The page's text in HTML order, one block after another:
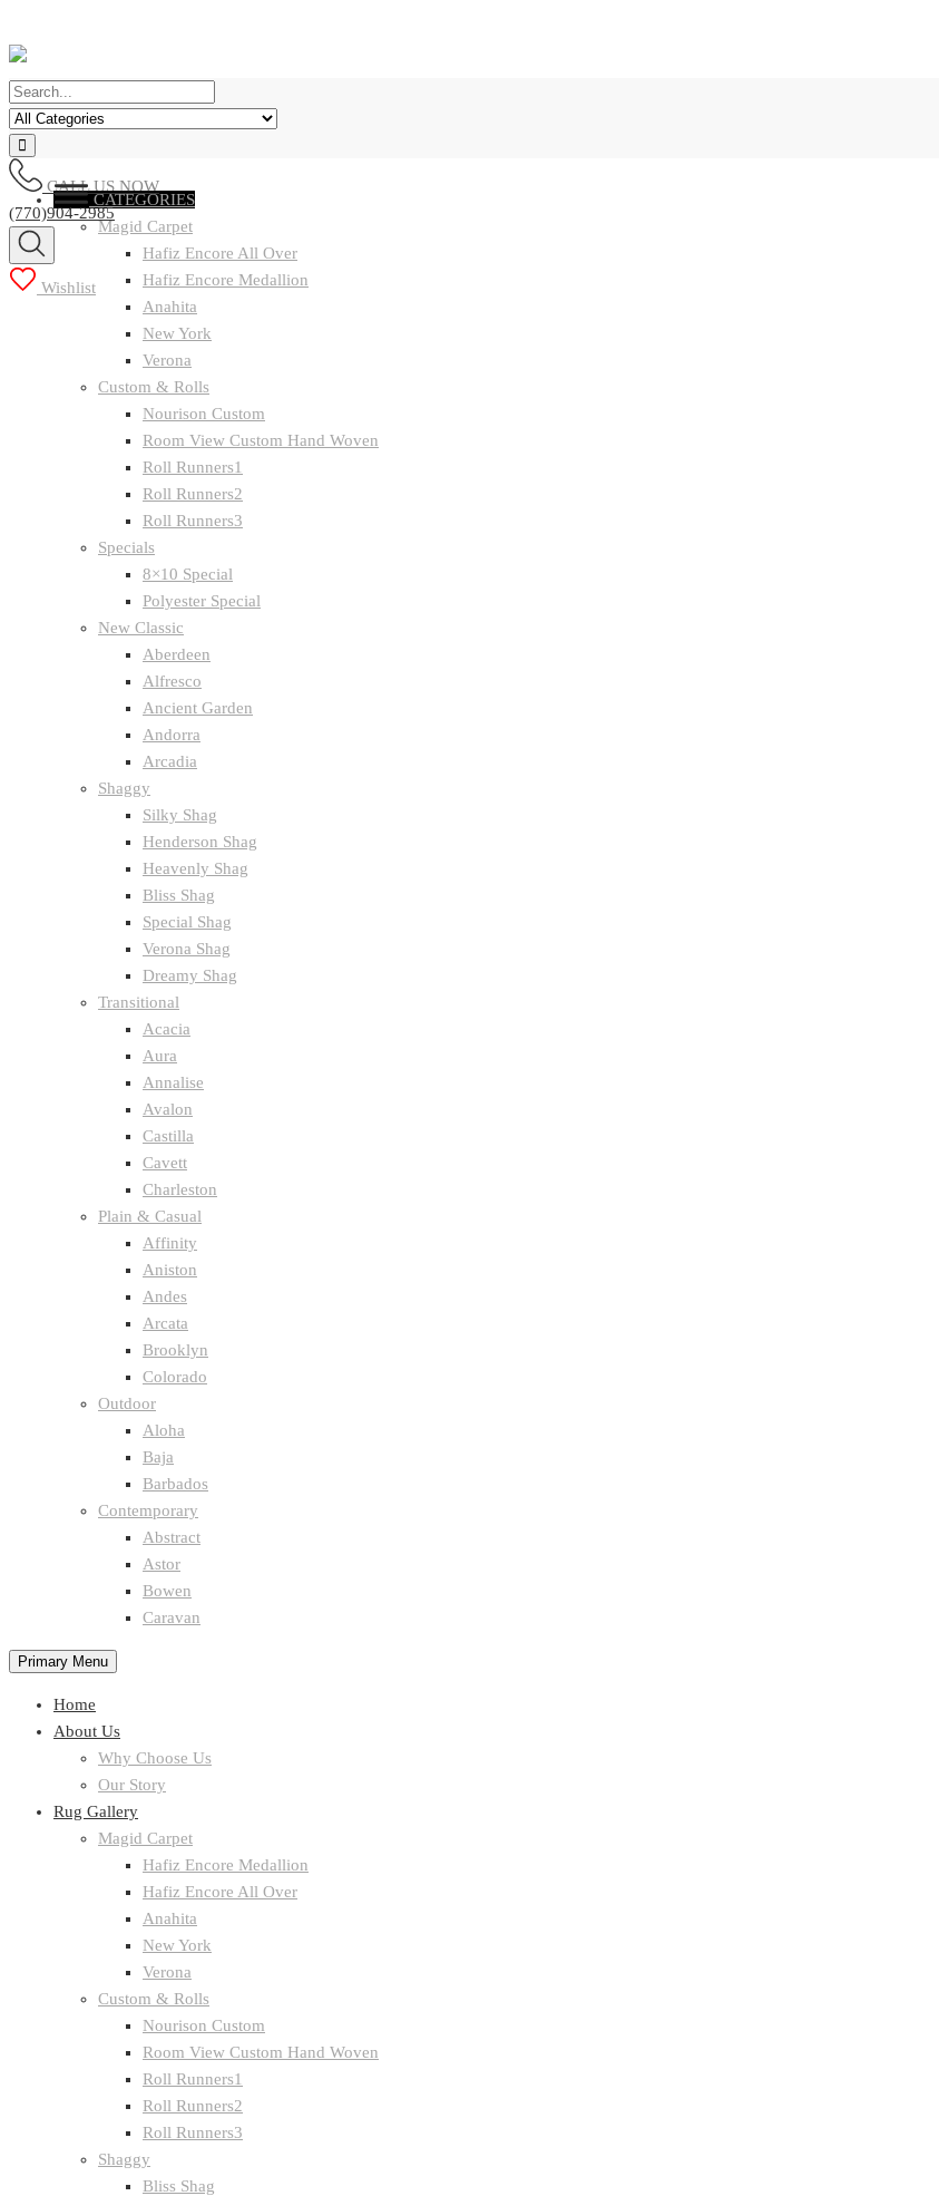
CALL US NOW
(770)904-2985
Wishlist
CATEGORIES
Magid Carpet
Hafiz Encore All Over
Hafiz Encore Medallion
Anahita
New York
Verona
Custom & Rolls
Nourison Custom
Room View Custom Hand Woven
Roll Runners1
Roll Runners2
Roll Runners3
Specials
8×10 Special
Polyester Special
New Classic
Aberdeen
Alfresco
Ancient Garden
Andorra
Arcadia
Shaggy
Silky Shag
Henderson Shag
Heavenly Shag
Bliss Shag
Special Shag
Verona Shag
Dreamy Shag
Transitional
Acacia
Aura
Annalise
Avalon
Castilla
Cavett
Charleston
Plain & Casual
Affinity
Aniston
Andes
Arcata
Brooklyn
Colorado
Outdoor
Aloha
Baja
Barbados
Contemporary
Abstract
Astor
Bowen
Caravan
Primary Menu
Home
About Us
Why Choose Us
Our Story
Rug Gallery
Magid Carpet
Hafiz Encore Medallion
Hafiz Encore All Over
Anahita
New York
Verona
Custom & Rolls
Nourison Custom
Room View Custom Hand Woven
Roll Runners1
Roll Runners2
Roll Runners3
Shaggy
Bliss Shag